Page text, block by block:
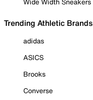
Trending Athletic Brands
adidas
ASICS
Brooks
Converse